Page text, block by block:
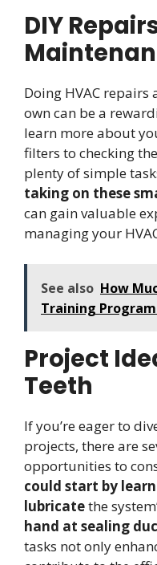
DIY
Doing HVAC
own can be a
learn more about
filters to checking
plenty of simple
taking on these
can gain valuable
managing your
See also How
Training Program
Project
Teeth
If you’re eager to
projects, there are
opportunities to
could start by
lubricatethe
hand at sealing
tasks not only